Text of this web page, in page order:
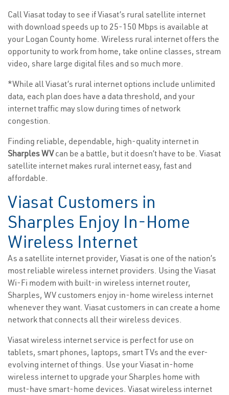
Call Viasat today to see if Viasat’s rural satellite internet
with download speeds up to 25-150 Mbps is available at
your Logan County home. Wireless rural internet offers the
opportunity to work from home, take online classes, stream
video, share large digital files and so much more.
*While all Viasat’s rural internet options include unlimited
data, each plan does have a data threshold, and your
internet traffic may slow during times of network
congestion.
Finding reliable, dependable, high-quality internet in
Sharples WVcan be a battle, but it doesn’t have to be. Viasat
satellite internet makes rural internet easy, fast and
affordable.
Viasat Customers in
Sharples Enjoy In-Home
Wireless Internet
As a satellite internet provider, Viasat is one of the nation’s
most reliable wireless internet providers. Using the Viasat
Wi-Fi modem with built-in wireless internet router,
Sharples, WV customers enjoy in-home wireless internet
whenever they want. Viasat customers in can create a home
network that connects all their wireless devices.
Viasat wireless internet service is perfect for use on
tablets, smart phones, laptops, smart TVs and the ever-
evolving internet of things. Use your Viasat in-home
wireless internet to upgrade your Sharples home with
must-have smart-home devices. Viasat wireless internet